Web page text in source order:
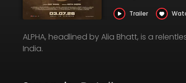
Trailer
ALPHA, headlined by Alia Bhatt, is a
India.